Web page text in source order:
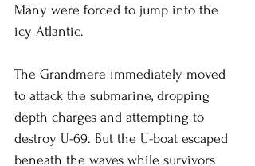
Many were forced to jump into the
icy Atlantic.
The Grandmere immediately moved
to attack the submarine, dropping
depth charges and attempting to
destroy U-69. But the U-boat escaped
beneath the waves while survivors